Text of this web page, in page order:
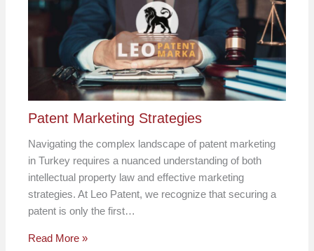
Patent Marketing Strategies
Navigating the complex landscape of patent marketing
in Turkey requires a nuanced understanding of both
intellectual property law and effective marketing
strategies. At Leo Patent, we recognize that securing a
patent is only the first…
Read More »